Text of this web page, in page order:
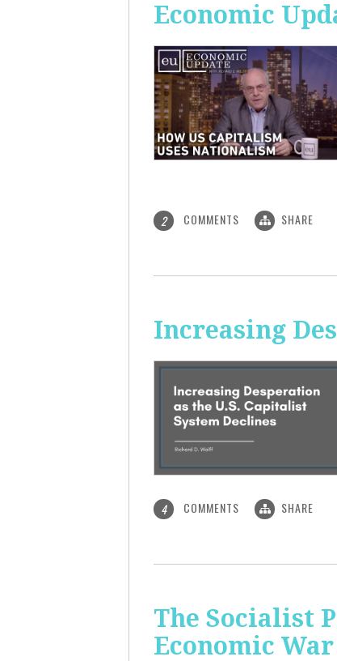
Economic
2 COMMENTS SHARE
Increasing
4 COMMENTS SHARE
The Socialist
Economic